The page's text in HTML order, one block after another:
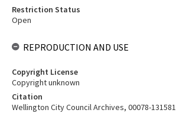
Restriction Status
Open
REPRODUCTION AND USE
Copyright License
Copyright unknown
Citation
Wellington City Council Archives, 00078-131581